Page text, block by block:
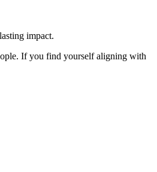
impact.
If you find yourself aligning with